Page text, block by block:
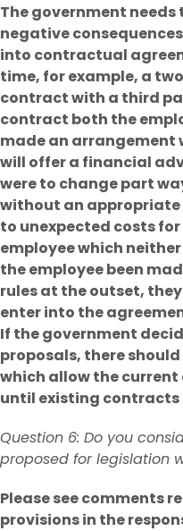
The government
negative
into contractual
time, for example, a
contract with a third
contract both the
made an
will offer a financial
were to change part
without an appropriate
to unexpected costs
employee which
the employee been
rules at the outset,
enter into the
If the government
proposals, there
which allow the
until existing contracts
Question 6: Do you
proposed for legislation
Please see comments
provisions in the